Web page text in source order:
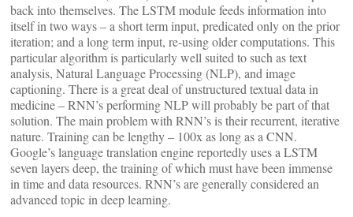
back into themselves. The LSTM module feeds information into
itself in two ways – a short term input, predicated only on the prior
iteration; and a long term input, re-using older computations. This
particular algorithm is particularly well suited to such as text
analysis, Natural Language Processing (NLP), and image
captioning. There is a great deal of unstructured textual data in
medicine – RNN’s performing NLP will probably be part of that
solution. The main problem with RNN’s is their recurrent, iterative
nature. Training can be lengthy – 100x as long as a CNN.
Google’s language translation engine reportedly uses a LSTM
seven layers deep, the training of which must have been immense
in time and data resources. RNN’s are generally considered an
advanced topic in deep learning.